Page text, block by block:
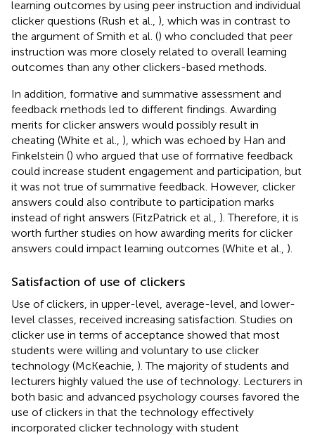
learning outcomes by using peer instruction and individual
clicker questions (Rush et al., ), which was in contrast to
the argument of Smith et al. () who concluded that peer
instruction was more closely related to overall learning
outcomes than any other clickers-based methods.
In addition, formative and summative assessment and
feedback methods led to different findings. Awarding
merits for clicker answers would possibly result in
cheating (White et al., ), which was echoed by Han and
Finkelstein () who argued that use of formative feedback
could increase student engagement and participation, but
it was not true of summative feedback. However, clicker
answers could also contribute to participation marks
instead of right answers (FitzPatrick et al., ). Therefore, it is
worth further studies on how awarding merits for clicker
answers could impact learning outcomes (White et al., ).
Satisfaction of use of clickers
Use of clickers, in upper-level, average-level, and lower-
level classes, received increasing satisfaction. Studies on
clicker use in terms of acceptance showed that most
students were willing and voluntary to use clicker
technology (McKeachie, ). The majority of students and
lecturers highly valued the use of technology. Lecturers in
both basic and advanced psychology courses favored the
use of clickers in that the technology effectively
incorporated clicker technology with student